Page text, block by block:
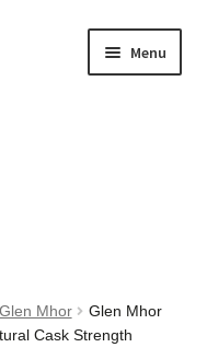
Menu
Glen Mhor
Glen Mhor
Cask Strength